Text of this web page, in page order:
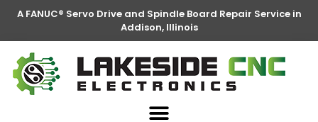
A FANUC® Servo Drive and Spindle Board Repair Service in
Addison, Illinois
FANUC® Parts